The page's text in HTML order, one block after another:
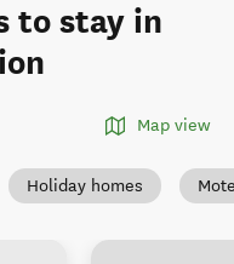
to stay in
Map view
Holiday homes